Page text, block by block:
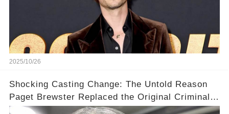
2025/10/26
Shocking Casting Change: The Untold Reason
Paget Brewster Replaced the Original Criminal
Minds Actress